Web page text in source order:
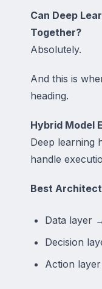
Can Deep
Together?
Absolutely.
And this is
heading.
Hybrid Model
Deep learning
handle
Best
Data layer
Decision
Action